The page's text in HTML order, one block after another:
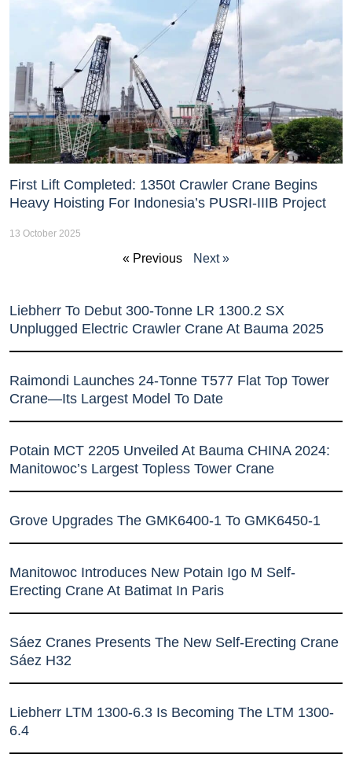
First Lift Completed: 1350t Crawler Crane Begins
Heavy Hoisting For Indonesia’s PUSRI-IIIB Project
13 October 2025
« Previous Next »
Liebherr To Debut 300-Tonne LR 1300.2 SX
Unplugged Electric Crawler Crane At Bauma 2025
Raimondi Launches 24-Tonne T577 Flat Top Tower
Crane—Its Largest Model To Date
Potain MCT 2205 Unveiled At Bauma CHINA 2024:
Manitowoc’s Largest Topless Tower Crane
Grove Upgrades The GMK6400-1 To GMK6450-1
Manitowoc Introduces New Potain Igo M Self-
Erecting Crane At Batimat In Paris
Sáez Cranes Presents The New Self-Erecting Crane
Sáez H32
Liebherr LTM 1300-6.3 Is Becoming The LTM 1300-
6.4